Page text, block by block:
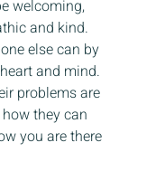
welcoming,
and kind.
else can by
and mind.
problems are
they can
you are there